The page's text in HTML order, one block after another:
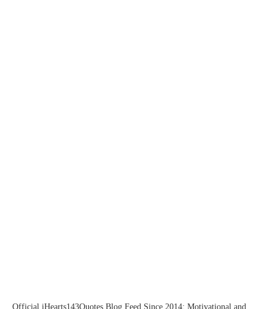
Official iHearts143Quotes Blog Feed Since 2014: Motivational and